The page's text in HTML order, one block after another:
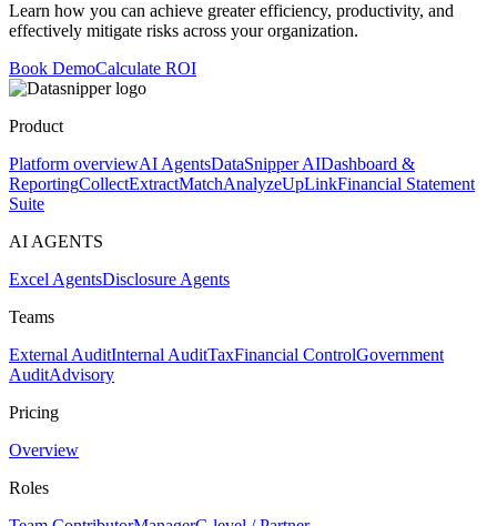
Learn how you can achieve greater efficiency, productivity, and
effectively mitigate risks across your organization.
Book DemoCalculate ROI
Product
Platform overviewAI AgentsDataSnipper AIDashboard &
ReportingCollectExtractMatchAnalyzeUpLinkFinancial Statement
Suite
AI AGENTS
Excel AgentsDisclosure Agents
Teams
External AuditInternal AuditTaxFinancial ControlGovernment
AuditAdvisory
Pricing
Overview
Roles